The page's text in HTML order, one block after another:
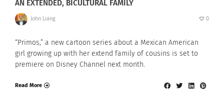
AN EXTENDED, BICULTURAL FAMILY
John Liang 0
“Primos,” a new cartoon series about a Mexican American
girl growing up with her extend family of cousins is set to
premiere on Disney Channel next month.
Read More